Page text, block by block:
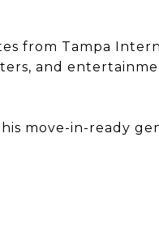
from Tampa
and
move-in-ready